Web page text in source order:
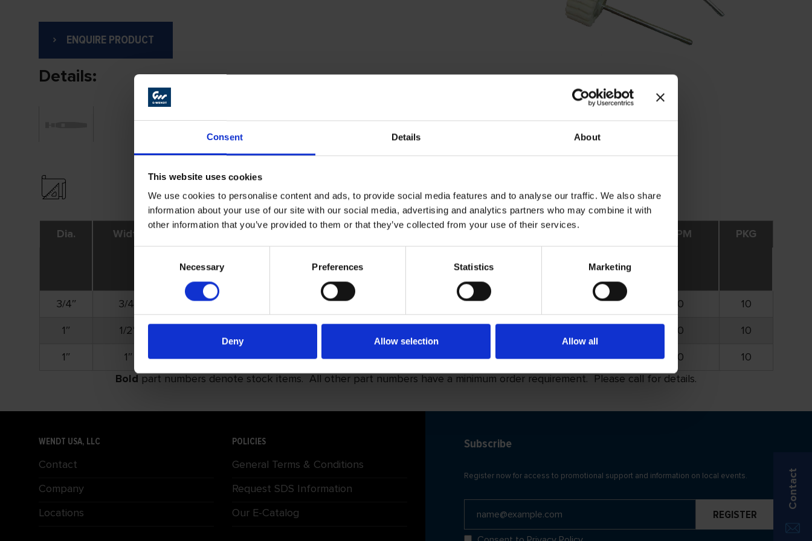
Consent Details About
This website uses cookies
We use cookies to personalise content and ads, to provide social media features and to analyse our traffic. We also share
information about your use of our site with our social media, advertising and analytics partners who may combine it with
other information that you’ve provided to them or that they’ve collected from your use of their services.
Necessary Preferences Statistics Marketing
Deny Allow selection Allow all
ENQUIRE PRODUCT
Details:
Dia. Width Max. RPM PKG
Soft
Medium
3/4″
3/4″ 1/8″ 122 601 122 602 15.000
10
1″
1/2″ 15.000
10
1″
1″ 1/8″ 122 621 122 622 4.750 15.000
10
Bold part numbers denote stock items. All other part numbers have a minimum order requirement. Please call for details.
WENDT USA, LLC
Contact
Company
Locations
POLICIES
General Terms & Conditions
Request SDS Information
Our E-Catalog
Subscribe
Register now for access to promotional support and information on local events. Contact